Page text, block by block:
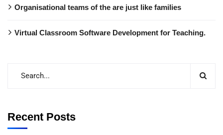
Organisational teams of the are just like families
Virtual Classroom Software Development for Teaching.
Recent Posts